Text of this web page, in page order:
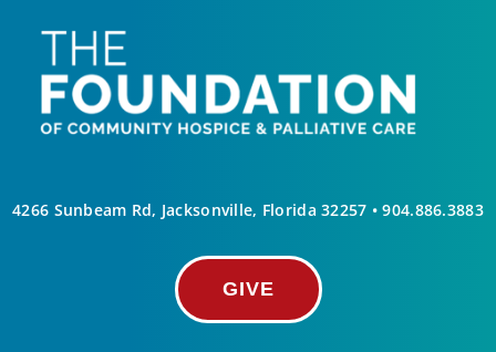
4266 Sunbeam Rd, Jacksonville, Florida 32257 •904.886.3883
GIVE